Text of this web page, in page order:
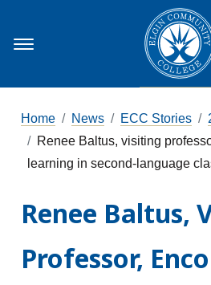
Home News ECC Stories
Renee Baltus, visiting
learning in second-language
Renee Baltus,
Professor,